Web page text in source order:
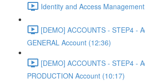
Identity and Access
[DEMO] ACCOUNTS - STEP4 -
GENERAL Account (12:36)
[DEMO] ACCOUNTS - STEP4 -
PRODUCTION Account (10:17)